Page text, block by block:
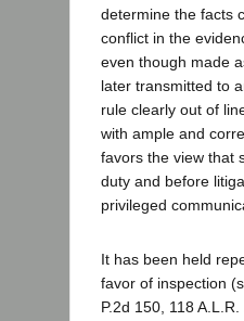
determine the facts
conflict in the
even though made
later transmitted to
rule clearly out of
with ample and
favors the view that
duty and before
privileged
It has been held
favor of inspection
P.2d 150, 118